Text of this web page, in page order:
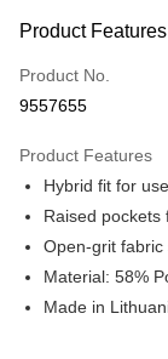
LINE Pay
Apple Pay
Google Pay
全家店到店
NT$80/order |
付款後全家取貨
Product Features
Product No.
9557655
Product Features
Hybrid fit for
Raised pockets
Open-grit fabric
Material: 58%
Made in